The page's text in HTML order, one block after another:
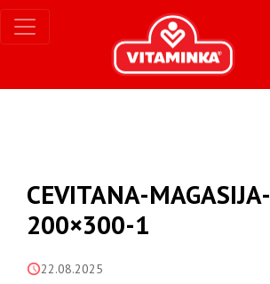
CEVITANA-MAGASIJA-
200×300-1
22.08.2025